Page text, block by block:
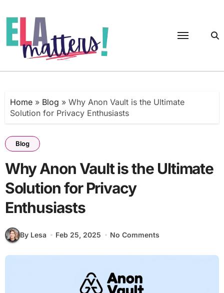
to
content
Home» Blog » Why Anon Vault is the Ultimate
Solution for Privacy Enthusiasts
Blog
Why Anon Vault is the Ultimate
Solution for Privacy
Enthusiasts
By Lesa Feb 25, 2025 No Comments